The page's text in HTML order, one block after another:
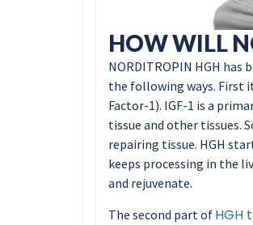
HOW WILL
NORDITROPIN HGH
the following ways. First
Factor-1). IGF-1 is a
tissue and other tissues.
repairing tissue. HGH
keeps processing in the
and rejuvenate.
The second part of HGH